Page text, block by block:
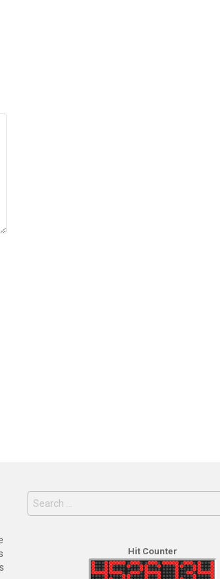
Search
for:
Hit Counter